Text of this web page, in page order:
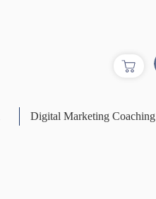
Digital Marketing Coaching